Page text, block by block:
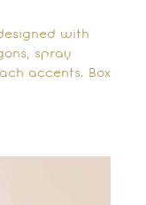
with
spray
accents. Box